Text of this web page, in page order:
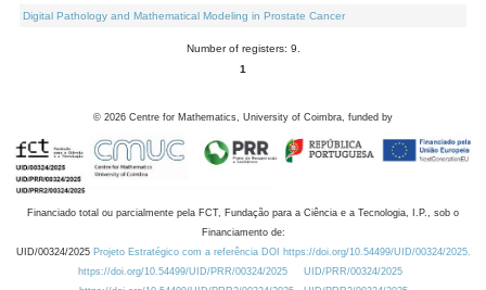
Digital Pathology and Mathematical Modeling in Prostate Cancer
Number of registers: 9.
1
© 2026 Centre for Mathematics, University of Coimbra, funded by
Financiado total ou parcialmente pela FCT, Fundação para a Ciência e a Tecnologia, I.P., sob o
Financiamento de:
UID/00324/2025 Projeto Estratégico com a referência DOI https://doi.org/10.54499/UID/00324/2025.
https://doi.org/10.54499/UID/PRR/00324/2025
UID/PRR/00324/2025